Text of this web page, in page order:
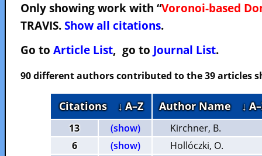
Only showing work with “Voronoi-based
TRAVIS. Show all citations.
Go to Article List, go to Journal List.
90 different authors contributed to the 39 articles
Citations ↓ A–Z Author Name ↓
13 (show)
Kirchner, B.
6
(show)
Hollóczki, O.